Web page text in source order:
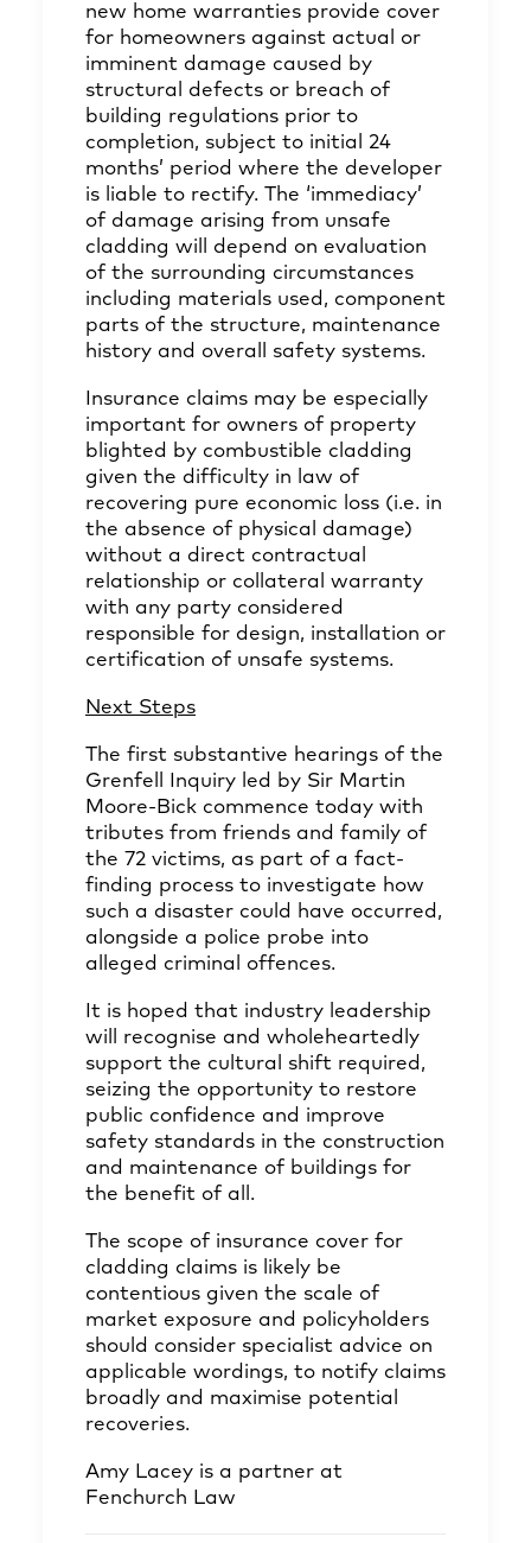
new home warranties provide cover
for homeowners against actual or
imminent damage caused by
structural defects or breach of
building regulations prior to
completion, subject to initial 24
months’ period where the developer
is liable to rectify. The ‘immediacy’
of damage arising from unsafe
cladding will depend on evaluation
of the surrounding circumstances
including materials used, component
parts of the structure, maintenance
history and overall safety systems.
Insurance claims may be especially
important for owners of property
blighted by combustible cladding
given the difficulty in law of
recovering pure economic loss (i.e. in
the absence of physical damage)
without a direct contractual
relationship or collateral warranty
with any party considered
responsible for design, installation or
certification of unsafe systems.
Next Steps
The first substantive hearings of the
Grenfell Inquiry led by Sir Martin
Moore-Bick commence today with
tributes from friends and family of
the 72 victims, as part of a fact-
finding process to investigate how
such a disaster could have occurred,
alongside a police probe into
alleged criminal offences.
It is hoped that industry leadership
will recognise and wholeheartedly
support the cultural shift required,
seizing the opportunity to restore
public confidence and improve
safety standards in the construction
and maintenance of buildings for
the benefit of all.
The scope of insurance cover for
cladding claims is likely be
contentious given the scale of
market exposure and policyholders
should consider specialist advice on
applicable wordings, to notify claims
broadly and maximise potential
recoveries.
Amy Lacey is a partner at
Fenchurch Law